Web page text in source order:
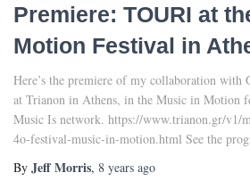
Premiere: TOURI at
Motion Festival in
Here’s the premiere of my collaboration with
at Trianon in Athens, in the Music in Motion
Music Is network. https://www.trianon.gr/v1/
4o-festival-music-in-motion.html See the
By Jeff Morris, 8 years ago